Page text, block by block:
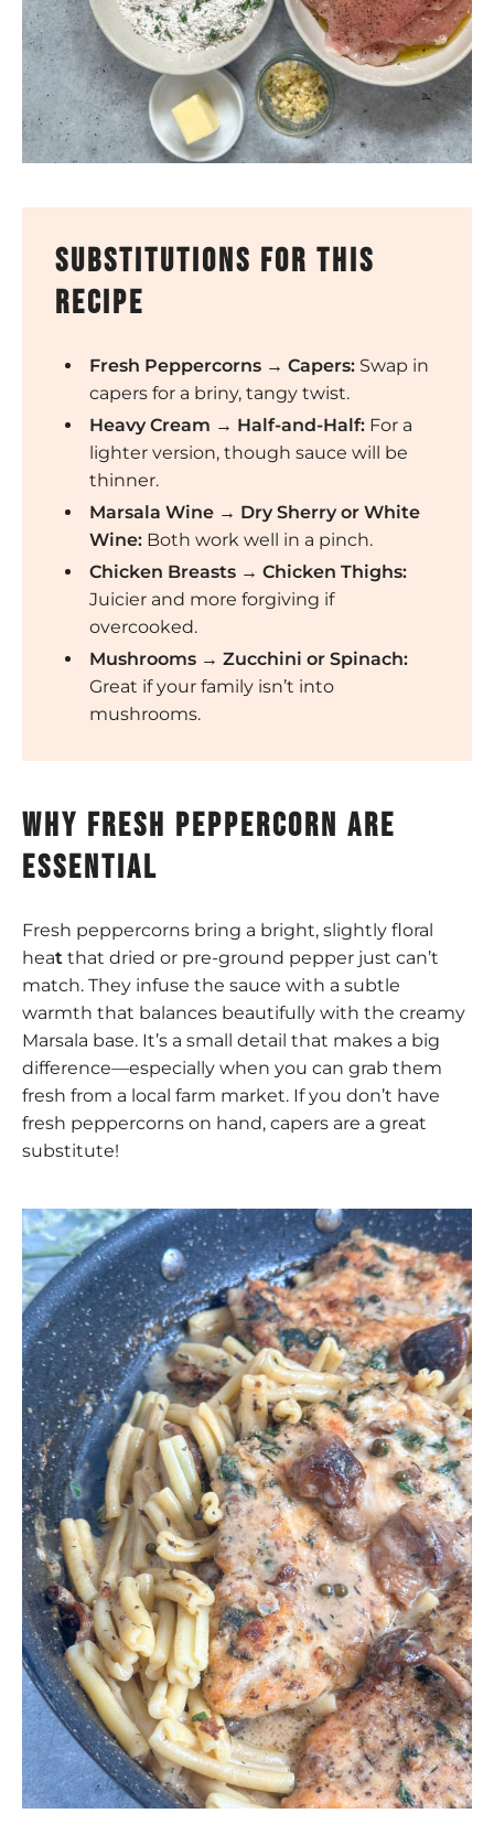
substitutions for this
recipe
Fresh Peppercorns → Capers:Swap in
capers for a briny, tangy twist.
Heavy Cream → Half-and-Half:For a
lighter version, though sauce will be
thinner.
Marsala Wine → Dry Sherry or White
Wine:Both work well in a pinch.
Chicken Breasts → Chicken Thighs:
Juicier and more forgiving if
overcooked.
Mushrooms → Zucchini or Spinach:
Great if your family isn’t into
mushrooms.
Why fresh peppercorn are
essential
Fresh peppercorns bring a bright, slightly floral
heat that dried or pre-ground pepper just can’t
match. They infuse the sauce with a subtle
warmth that balances beautifully with the creamy
Marsala base. It’s a small detail that makes a big
difference—especially when you can grab them
fresh from a local farm market. If you don’t have
fresh peppercorns on hand, capers are a great
substitute!